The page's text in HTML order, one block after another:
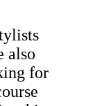
also
for